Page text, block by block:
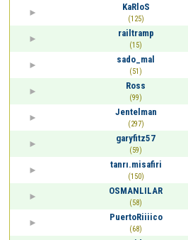
KaRloS
(125)
railtramp
(15)
sado_mal
(51)
Ross
(99)
Jentelman
(297)
garyfitz57
(59)
tanrı.misafiri
(150)
OSMANLILAR
(58)
PuertoRiiiico
(68)